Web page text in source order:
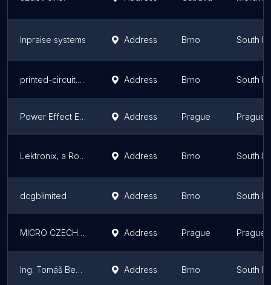
Inpraise systems Address Brno South
printed-circuit.EU Address Brno South
Power Effect Europe Address Prague Prague
Lektronix, a Rockwell Automation Business (Czech) Address Brno South
dcgblimited Address Brno South
MICRO CZECH REPUBLIC, s. r. o. micro.cz Address Prague Prague
Ing. Tomáš Benešl Address Brno South